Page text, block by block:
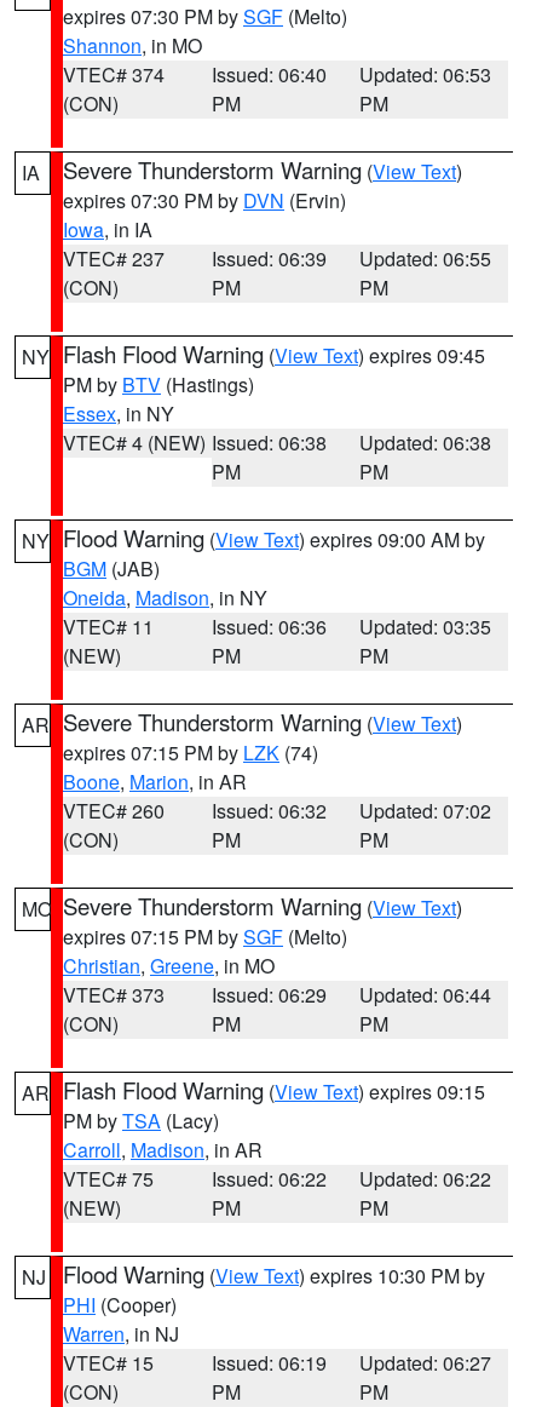
expires 07:30 PM bySGF (Melto)
Shannon, in MO
VTEC# 374
(CON)
Issued: 06:40
PM
Updated: 06:53
PM
IA Severe Thunderstorm Warning (View Text)
expires 07:30 PM by DVN (Ervin)
Iowa, in IA
VTEC# 237
(CON)
Issued: 06:39
PM
Updated: 06:55
PM
NY Flash Flood Warning (View Text) expires 09:45
PM by BTV (Hastings)
Essex, in NY
VTEC# 4 (NEW) Issued: 06:38
PM
Updated: 06:38
PM
NY Flood Warning (View Text) expires 09:00 AM by
BGM (JAB)
Oneida, Madison, in NY
VTEC# 11
(NEW)
Issued: 06:36
PM
Updated: 03:35
PM
AR Severe Thunderstorm Warning (View Text)
expires 07:15 PM by LZK (74)
Boone, Marion, in AR
VTEC# 260
(CON)
Issued: 06:32
PM
Updated: 07:02
PM
MO Severe Thunderstorm Warning (View Text)
expires 07:15 PM bySGF (Melto)
Christian, Greene, in MO
VTEC# 373
(CON)
Issued: 06:29
PM
Updated: 06:44
PM
AR Flash Flood Warning (View Text) expires 09:15
PM byTSA (Lacy)
Carroll, Madison, in AR
VTEC# 75
(NEW)
Issued: 06:22
PM
Updated: 06:22
PM
NJ Flood Warning (View Text) expires 10:30 PM by
PHI (Cooper)
Warren, in NJ
VTEC# 15
(CON)
Issued: 06:19
PM
Updated: 06:27
PM